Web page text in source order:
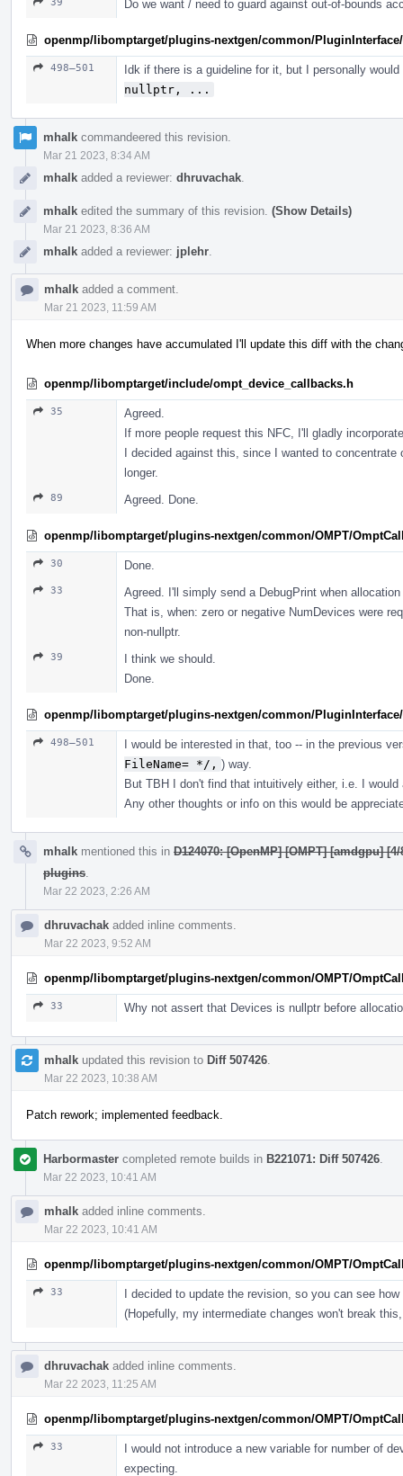
Do we want / need to guard against out-of-bounds
openmp/libomptarget/plugins-nextgen/common/
498–501
Idk if there is a guideline for it, but I personally
nullptr, ...
mhalk commandeered this revision.
Mar 21 2023, 8:34 AM
mhalk added a reviewer: dhruvachak
mhalk edited the summary of this revision. (Show Details)
Mar 21 2023, 8:36 AM
mhalk added a reviewer: jplehr
mhalk added a comment.
Mar 21 2023, 11:59 AM
When more changes have accumulated I'll update this diff with the
openmp/libomptarget/include/ompt_device_callbacks.h
35
Agreed.
If more people request this NFC, I'll gladly
I decided against this, since I wanted to
longer.
89 Agreed. Done.
openmp/libomptarget/plugins-nextgen/common/OMPT/
30 Done.
33
Agreed. I'll simply send a DebugPrint when
That is, when: zero or negative NumDevices were
non-nullptr.
39
I think we should.
Done.
openmp/libomptarget/plugins-nextgen/common/
498–501
I would be interested in that, too -- in the previous
FileName= */, ) way.
But TBH I don't find that intuitively either, i.e. I would
Any other thoughts or info on this would be
mhalk mentioned this in D124070: [OpenMP] [OMPT] [amdgpu]
plugins
Mar 22 2023, 2:26 AM
dhruvachak added inline comments.
Mar 22 2023, 9:52 AM
openmp/libomptarget/plugins-nextgen/common/OMPT/
33 Why not assert that Devices is nullptr before
mhalk updated this revision to Diff 507426
Mar 22 2023, 10:38 AM
Patch rework; implemented feedback.
Harbormaster completed remote builds in B221071: Diff 507426
Mar 22 2023, 10:41 AM
mhalk added inline comments.
Mar 22 2023, 10:41 AM
openmp/libomptarget/plugins-nextgen/common/OMPT/
33
I decided to update the revision, so you can see
(Hopefully, my intermediate changes won't break
dhruvachak added inline comments.
Mar 22 2023, 11:25 AM
openmp/libomptarget/plugins-nextgen/common/OMPT/
33
I would not introduce a new variable for number of
expecting.